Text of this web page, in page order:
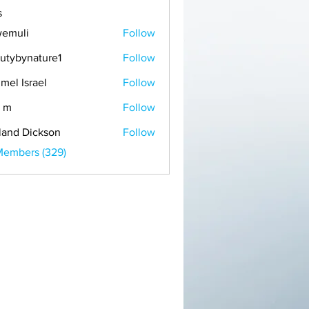
Follow
Follow
Israel Follow
m Follow
Dickson
Follow
(329)